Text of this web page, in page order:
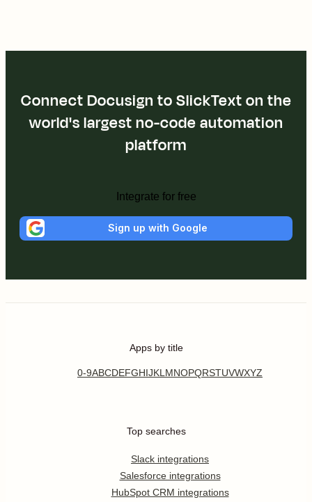
Connect Docusign to SlickText on the
world's largest no-code automation
platform
Integrate for free
Sign up with Google
Apps by title
0-9ABCDEFGHIJKL MNOPQRSTUVWXYZ
Top searches
Slack integrations
Salesforce integrations
HubSpot CRM integrations